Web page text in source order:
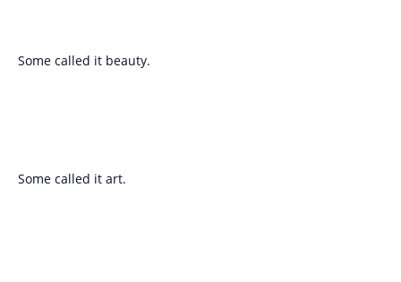
Some called it beauty.
Some called it art.